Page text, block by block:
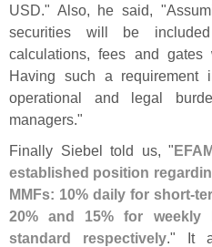
USD." Also, he said, "
securities will be
calculations, fees and
Having such a
operational and legal
managers."
Finally Siebel told us, "
established position
MMFs: 10% daily for short-
20% and 15% for weekly
standard respectively." It